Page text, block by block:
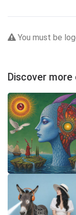
You must be
Discover